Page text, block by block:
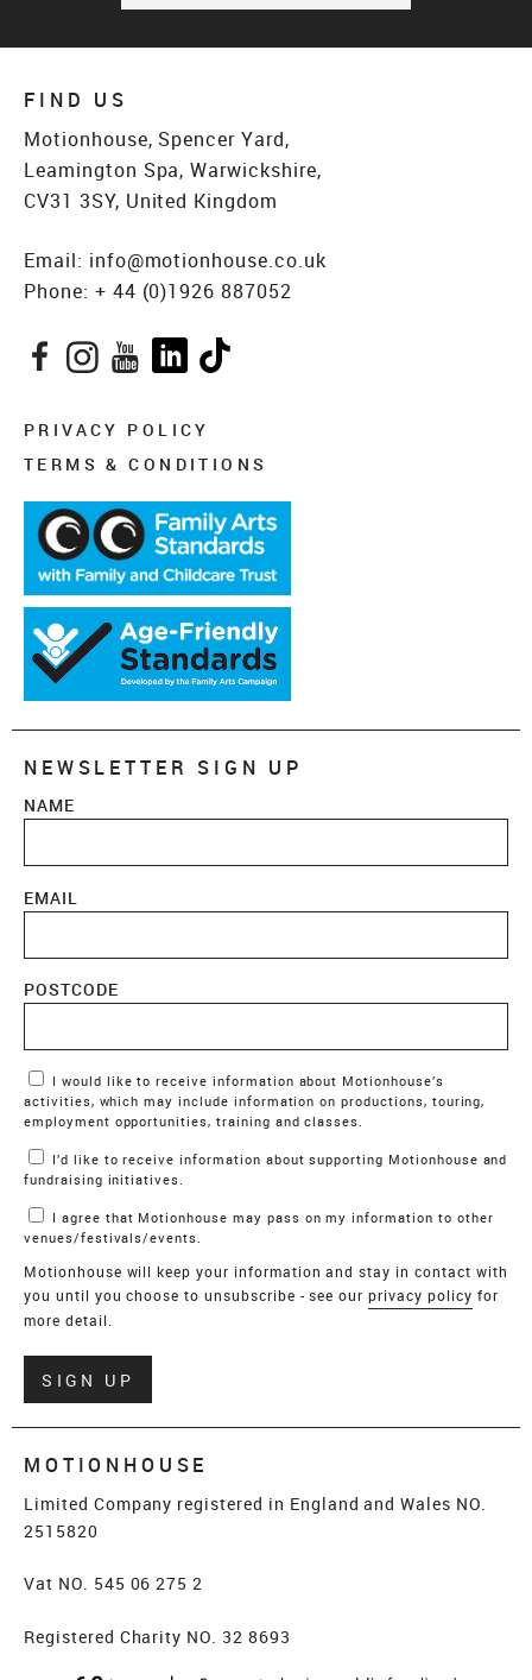
FIND US
Motionhouse, Spencer Yard,
Leamington Spa, Warwickshire,
CV31 3SY, United Kingdom
Email: info@motionhouse.co.uk
Phone: + 44 (0)1926 887052
Facebook
Instagram
YouTube
LinkedIn
PRIVACY POLICY
TERMS & CONDITIONS
NEWSLETTER SIGN UP
NAME
EMAIL
POSTCODE
Marketing Permissions
activities, which may include information on productions, touring,
employment opportunities, training and classes.
fundraising initiatives.
venues/festivals/events.
Motionhouse will keep your information and stay in contact with
you until you choose to unsubscribe - see ourprivacy policy for
more detail.
Verify
SIGN UP
MOTIONHOUSE
Limited Company registered in England and Wales NO.
2515820
Vat NO. 545 06 275 2
Registered Charity NO. 32 8693